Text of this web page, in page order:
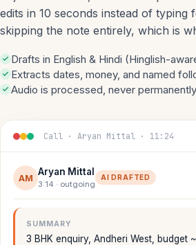
edits in 10 seconds instead of
skipping the note entirely, which is
Drafts in English & Hindi (Hinglish-
Extracts dates, money, and named
Audio is processed, never
Call · Aryan Mittal · 11:24
AM
Aryan Mittal
3:14 · outgoing
AI DRAFTED
SUMMARY
3 BHK enquiry, Andheri West, budget